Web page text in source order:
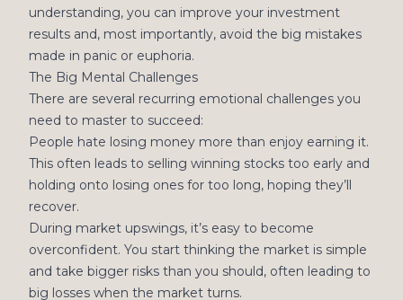
understanding, you can improve your investment
results and, most importantly, avoid the big mistakes
made in panic or euphoria.
The Big Mental Challenges
There are several recurring emotional challenges you
need to master to succeed:
People hate losing money more than enjoy earning it.
This often leads to selling winning stocks too early and
holding onto losing ones for too long, hoping they’ll
recover.
During market upswings, it’s easy to become
overconfident. You start thinking the market is simple
and take bigger risks than you should, often leading to
big losses when the market turns.